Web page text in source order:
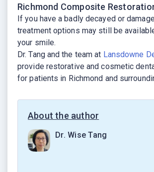
Richmond Composite
If you have a badly decayed or
treatment options may still be
your smile.
Dr. Tang and the team at Lansdowne
provide restorative and cosmetic
for patients in Richmond and
About the author
Dr. Wise Tang